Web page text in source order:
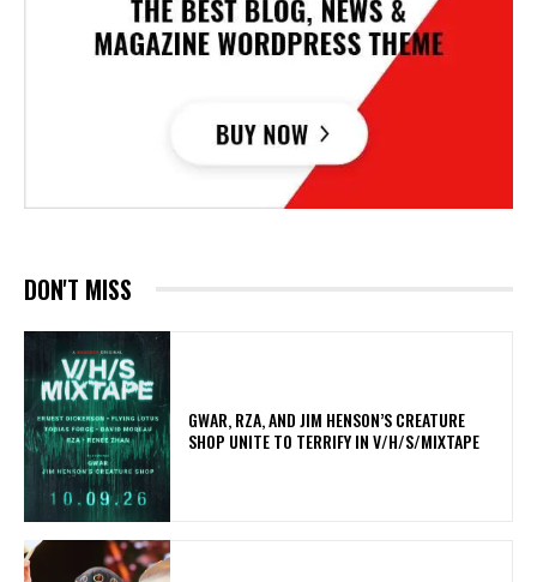
DON'T MISS
GWAR, RZA, AND JIM HENSON’S CREATURE
SHOP UNITE TO TERRIFY IN V/H/S/MIXTAPE